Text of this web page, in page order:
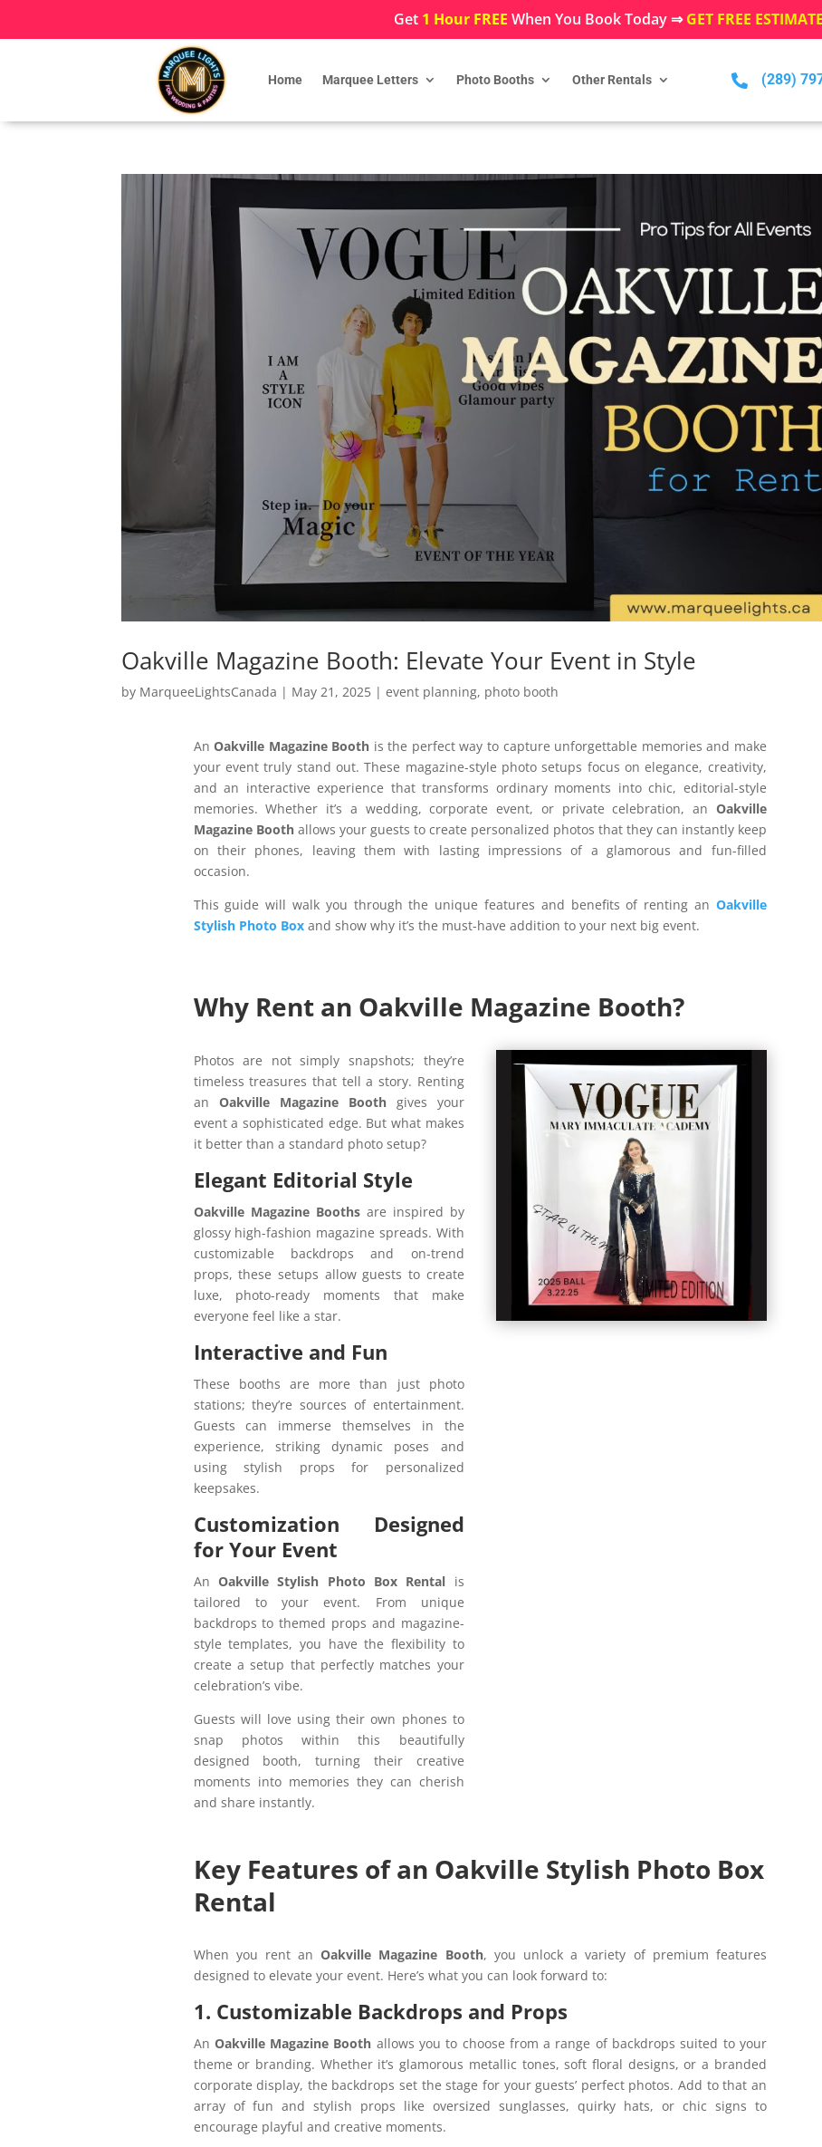
Get 1 Hour FREE When You Book Today ⇒GET FREE ESTIMATE
Home Marquee Letters Photo Booths Other Rentals  (289)
Oakville Magazine Booth: Elevate Your Event in Style
by MarqueeLightsCanada | May 21, 2025 |event planning, photo booth
AnOakville Magazine Booth is the perfect way to capture unforgettable memories and make
your event truly stand out. These magazine-style photo setups focus on elegance, creativity,
and an interactive experience that transforms ordinary moments into chic, editorial-style
memories. Whether it’s a wedding, corporate event, or private celebration, an Oakville
Magazine Boothallows your guests to create personalized photos that they can instantly keep
on their phones, leaving them with lasting impressions of a glamorous and fun-filled
occasion.
This guide will walk you through the unique features and benefits of renting an Oakville
Stylish Photo Box and show why it’s the must-have addition to your next big event.
Why Rent an Oakville Magazine Booth?
Photos are not simply snapshots; they’re
timeless treasures that tell a story. Renting
an Oakville Magazine Boothgives your
event a sophisticated edge. But what makes
it better than a standard photo setup?
Elegant Editorial Style
Oakville Magazine Booths are inspired by
glossy high-fashion magazine spreads. With
customizable backdrops and on-trend
props, these setups allow guests to create
luxe, photo-ready moments that make
everyone feel like a star.
Interactive and Fun
These booths are more than just photo
stations; they’re sources of entertainment.
Guests can immerse themselves in the
experience, striking dynamic poses and
using stylish props for personalized
keepsakes.
Customization Designed
for Your Event
An Oakville Stylish Photo Box Rental is
tailored to your event. From unique
backdrops to themed props and magazine-
style templates, you have the flexibility to
create a setup that perfectly matches your
celebration’s vibe.
Guests will love using their own phones to
snap photos within this beautifully
designed booth, turning their creative
moments into memories they can cherish
and share instantly.
Key Features of an Oakville Stylish Photo Box
Rental
When you rent anOakville Magazine Booth, you unlock a variety of premium features
designed to elevate your event. Here’s what you can look forward to:
1. Customizable Backdrops and Props
An Oakville Magazine Booth allows you to choose from a range of backdrops suited to your
theme or branding. Whether it’s glamorous metallic tones, soft floral designs, or a branded
corporate display, the backdrops set the stage for your guests’ perfect photos. Add to that an
array of fun and stylish props like oversized sunglasses, quirky hats, or chic signs to
encourage playful and creative moments.